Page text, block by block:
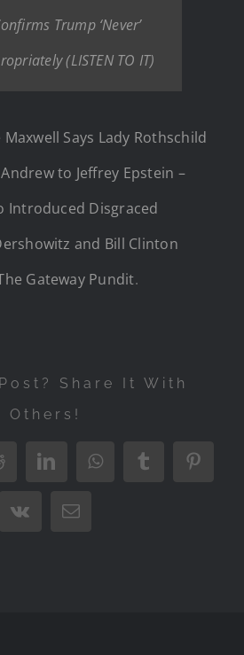
Trump ‘Never’
(LISTEN TO IT)
Says Lady Rothschild
to Jeffrey Epstein –
Introduced Disgraced
and Bill Clinton
Gateway Pundit.
Share It With
Others!
LinkedInWhatsAppTumblr
Vk Email